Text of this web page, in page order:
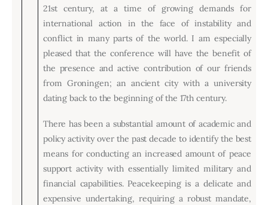
21st century, at a time of growing demands for
international action in the face of instability and
conflict in many parts of the world. I am especially
pleased that the conference will have the benefit of
the presence and active contribution of our friends
from Groningen; an ancient city with a university
dating back to the beginning of the 17th century.
There has been a substantial amount of academic and
policy activity over the past decade to identify the best
means for conducting an increased amount of peace
support activity with essentially limited military and
financial capabilities. Peacekeeping is a delicate and
expensive undertaking, requiring a robust mandate,